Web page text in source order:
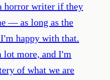
horror writer if they
— as long as the
happy with that.
more, and I'm
of what we are